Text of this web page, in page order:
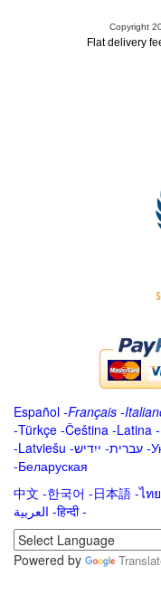
Copyright
Flat delivery
Español -Français -
-Türkçe -Čeština -Latina -
-Latviešu -ייִדיש -עברית -
-Беларуская
中文 -한국어 -日本語 -ไทย
العربية -हिन्दी -
Powered by